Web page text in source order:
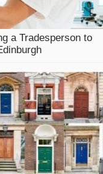
a Tradesperson to